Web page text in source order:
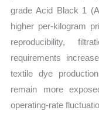
grade Acid Black 1
higher per-kilogram
reproducibility,
requirements
textile dye
remain more
operating-rate